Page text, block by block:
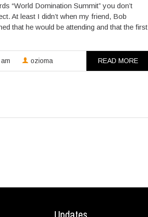
“World Domination Summit” you don’t
At least I didn’t when my friend, Bob
that he would be attending and that the first
ozioma READ MORE